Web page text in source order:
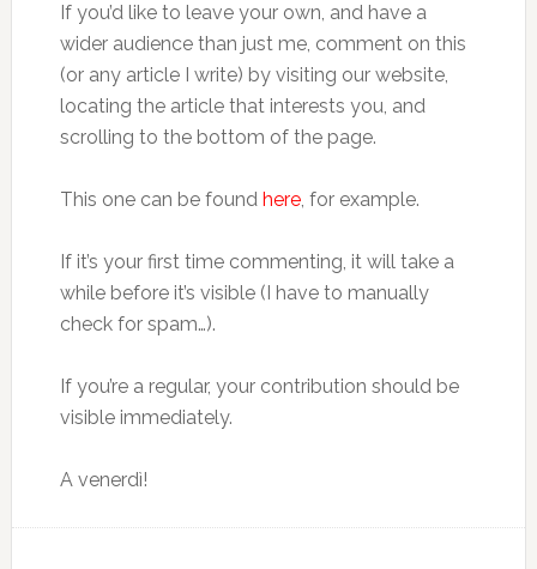
If you’d like to leave your own, and have a
wider audience than just me, comment on this
(or any article I write) by visiting our website,
locating the article that interests you, and
scrolling to the bottom of the page.
This one can be found here, for example.
If it’s your first time commenting, it will take a
while before it’s visible (I have to manually
check for spam…).
If you’re a regular, your contribution should be
visible immediately.
A venerdì!